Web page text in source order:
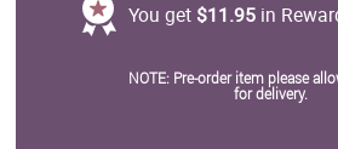
You get $11.95in
NOTE: Pre-order item please
for delivery.